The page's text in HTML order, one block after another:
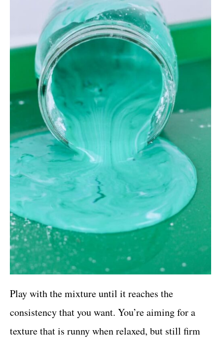
Play with the mixture until it reaches the
consistency that you want. You’re aiming for a
texture that is runny when relaxed, but still firm